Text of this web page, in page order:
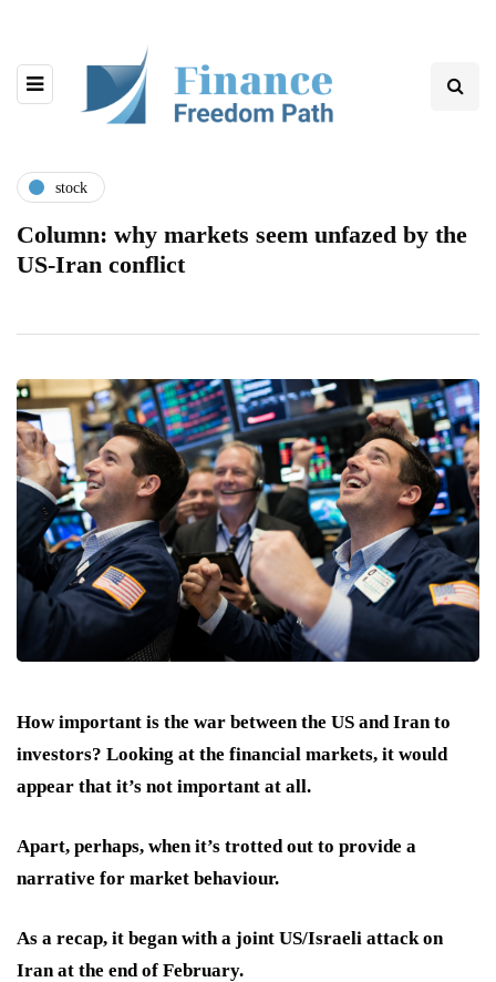
stock
Column: why markets seem unfazed by the
US-Iran conflict
How important is the war between the US and Iran to
investors? Looking at the financial markets, it would
appear that it’s not important at all.
Apart, perhaps, when it’s trotted out to provide a
narrative for market behaviour.
As a recap, it began with a joint US/Israeli attack on
Iran at the end of February.